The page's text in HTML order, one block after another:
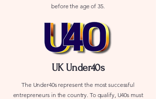
before the age of 35.
UK Under40s
The Under40s represent the most successful
entrepreneurs in the country. To qualify, U40s must